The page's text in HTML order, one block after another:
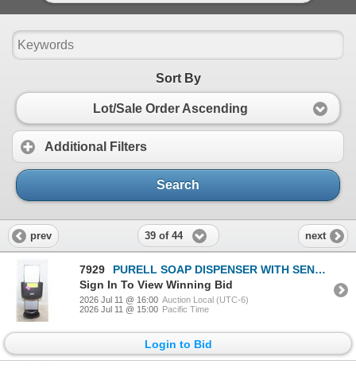
Sort By
Lot/Sale Order Ascending
Additional Filters
Search
prev 39 of 44 next
7929
PURELL SOAP DISPENSER WITH SENSORS NEW
Sign In To View Winning Bid
2026 Jul 11 @ 16:00 Auction Local (UTC-6)
2026 Jul 11 @ 15:00 Pacific Time
Login to Bid